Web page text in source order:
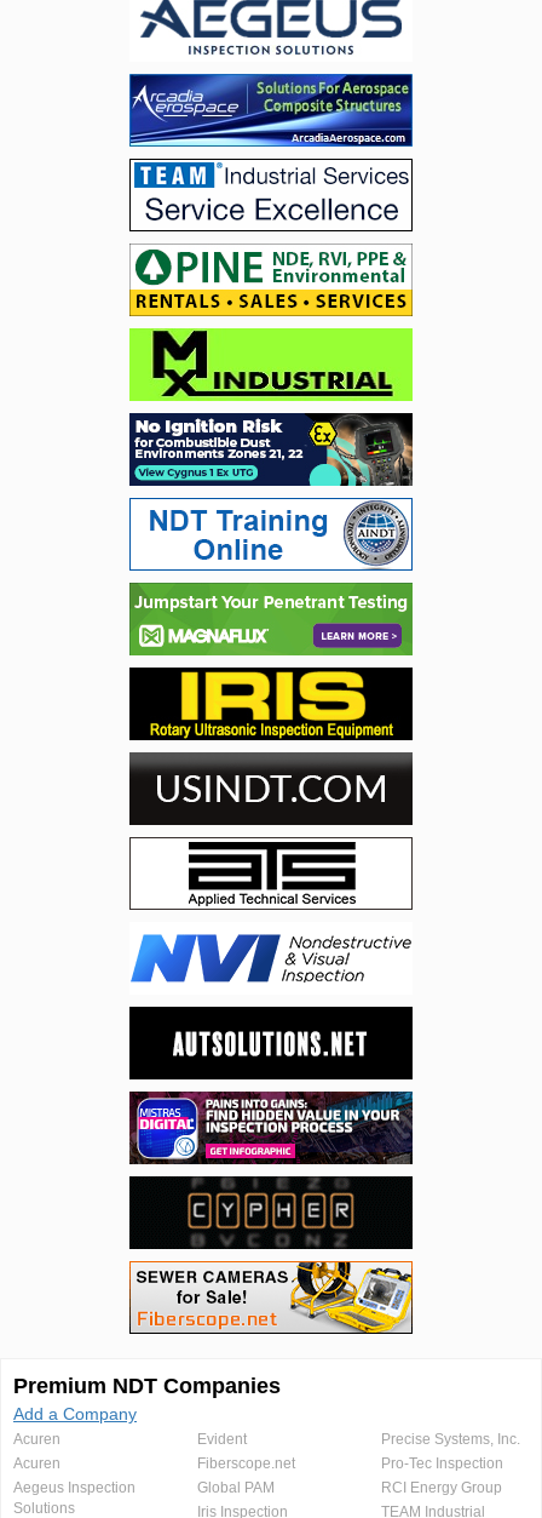
Premium NDT Companies
Add a Company
Acuren
Acuren
Aegeus Inspection
Solutions
Evident
Fiberscope.net
Global PAM
Iris Inspection
Precise Systems, Inc.
Pro-Tec Inspection
RCI Energy Group
TEAM Industrial